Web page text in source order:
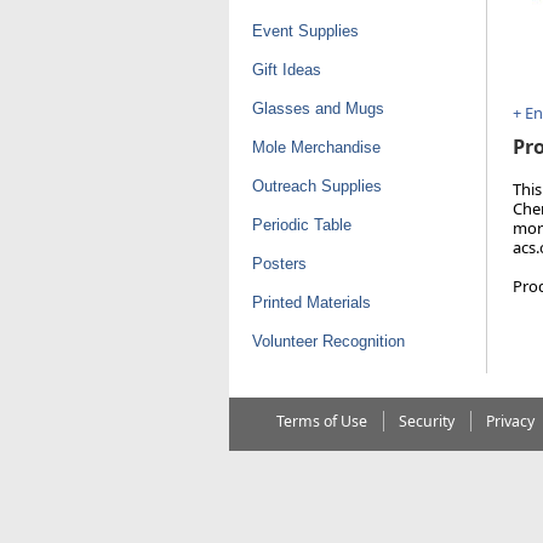
Event Supplies
Gift Ideas
Glasses and Mugs
Mole Merchandise
Outreach Supplies
Periodic Table
Posters
Printed Materials
Volunteer Recognition
+
Terms of Use Security Privacy